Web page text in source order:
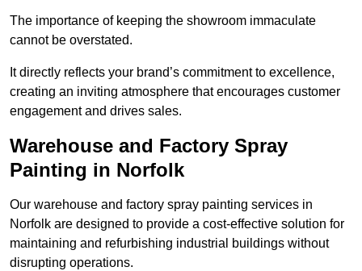
The importance of keeping the showroom immaculate
cannot be overstated.
It directly reflects your brand’s commitment to excellence,
creating an inviting atmosphere that encourages customer
engagement and drives sales.
Warehouse and Factory Spray
Painting in Norfolk
Our warehouse and factory spray painting services in
Norfolk are designed to provide a cost-effective solution for
maintaining and refurbishing industrial buildings without
disrupting operations.